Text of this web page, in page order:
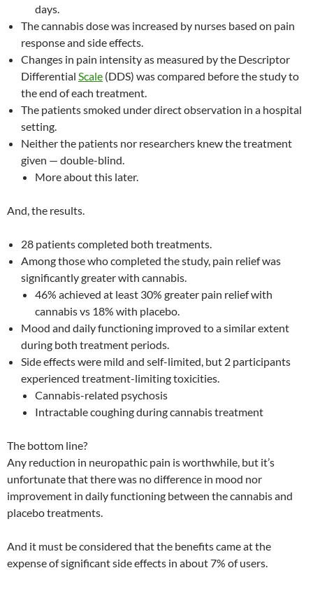
days.
The cannabis dose was increased by nurses based on pain
response and side effects.
Changes in pain intensity as measured by the Descriptor
Differential Scale (DDS) was compared before the study to
the end of each treatment.
The patients smoked under direct observation in a hospital
setting.
Neither the patients nor researchers knew the treatment
given — double-blind.
More about this later.
And, the results.
28 patients completed both treatments.
Among those who completed the study, pain relief was
significantly greater with cannabis.
46% achieved at least 30% greater pain relief with
cannabis vs 18% with placebo.
Mood and daily functioning improved to a similar extent
during both treatment periods.
Side effects were mild and self-limited, but 2 participants
experienced treatment-limiting toxicities.
Cannabis-related psychosis
Intractable coughing during cannabis treatment
The bottom line?
Any reduction in neuropathic pain is worthwhile, but it’s
unfortunate that there was no difference in mood nor
improvement in daily functioning between the cannabis and
placebo treatments.
And it must be considered that the benefits came at the
expense of significant side effects in about 7% of users.